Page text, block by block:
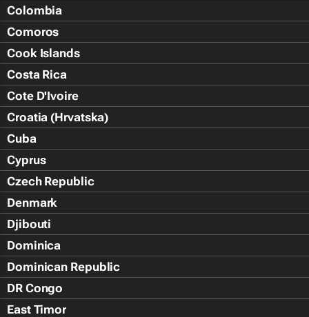
Colombia
Comoros
Cook Islands
Costa Rica
Cote D'Ivoire
Croatia (Hrvatska)
Cuba
Cyprus
Czech Republic
Denmark
Djibouti
Dominica
Dominican Republic
DR Congo
East Timor